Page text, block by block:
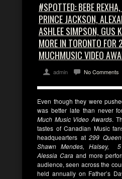
#SPOTTED: BEBE
PRINCE JACKSON,
ASHLEE SIMPSON, GUS
MORE IN TORONTO FOR
MUCHMUSIC VIDEO
admin No Comments
Even though they were
was better late than never
Much Music Video Awards.
tastes of Canadian Music
headquearters at299
Shawn Mendes, Halsey,
Alessia Caraand more
audience, seen across the
held annually on Father’s